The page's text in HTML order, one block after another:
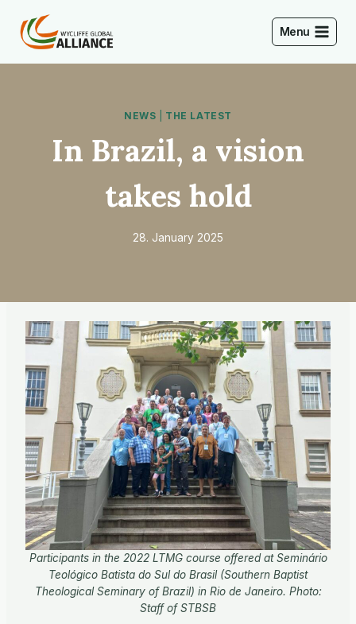
content
Menu
NEWS THE LATEST
In Brazil, a vision
takes hold
28. January 2025
Participants in the 2022 LTMG course offered at Seminário
Teológico Batista do Sul do Brasil (Southern Baptist
Theological Seminary of Brazil) in Rio de Janeiro. Photo:
Staff of STBSB